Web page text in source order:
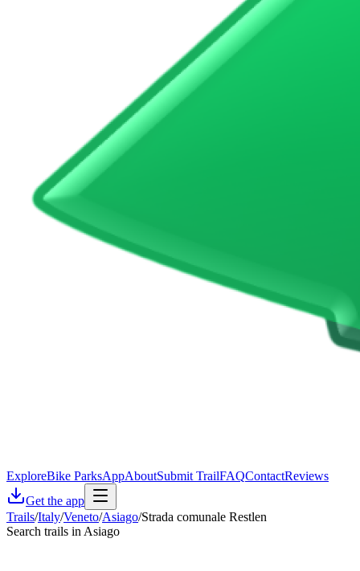
ExploreBike ParksAppAboutSubmit TrailFAQContactReviews
Get the app
Trails/Italy/Veneto/Asiago/Strada comunale Restlen
Search trails in Asiago